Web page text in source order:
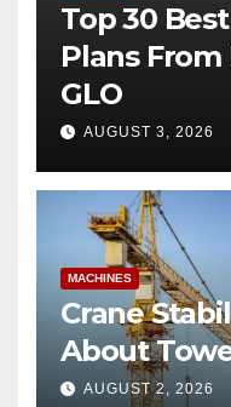
Top 30
Plans From
GLO
AUGUST 3, 2026
MACHINES
Crane
About
AUGUST 2, 2026